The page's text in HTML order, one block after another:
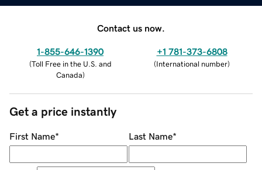
Contact us now.
1-855-646-1390
(Toll Free in the U.S. and
Canada)
+1 781-373-6808
(International number)
Get a price instantly
First Name* Last Name*